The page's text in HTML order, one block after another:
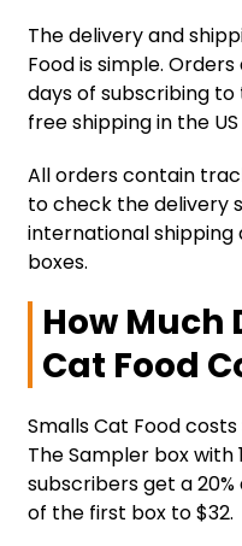
The delivery and
Food is simple.
days of subscribing
free shipping in the
All orders contain
to check the delivery
international shipping
boxes.
How Much
Cat Food
Smalls Cat Food
The Sampler box with
subscribers get a
of the first box to $32.